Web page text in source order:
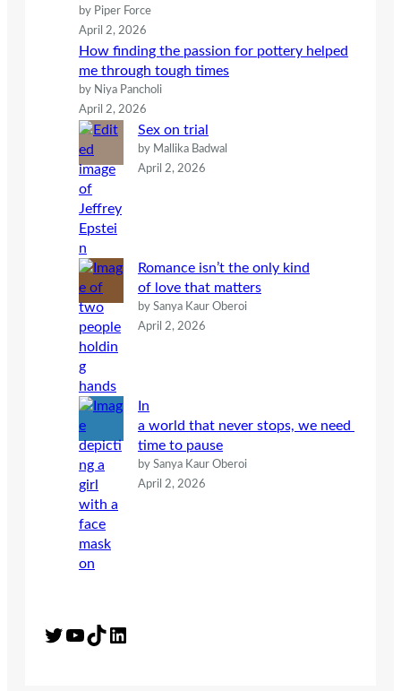
by Piper Force
April 2, 2026
How finding the passion for pottery helped
me through tough times
by Niya Pancholi
April 2, 2026
Sex on trial
by Mallika Badwal
April 2, 2026
Romance isn’t the only kind
of love that matters
by Sanya Kaur Oberoi
April 2, 2026
In
a world that never stops, we need
time to pause
by Sanya Kaur Oberoi
April 2, 2026
Twitter YouTube TikTok LinkedIn